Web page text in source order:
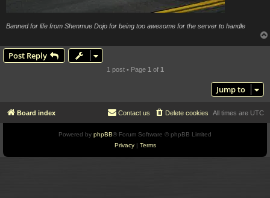
Banned for life from Shenmue Dojo for being too awesome for the server to handle
Post Reply
1 post • Page 1 of 1
Jump to
Board index All times are UTC
Delete cookies
Contact us
Powered by phpBB® Forum Software © phpBB Limited
Privacy| Terms